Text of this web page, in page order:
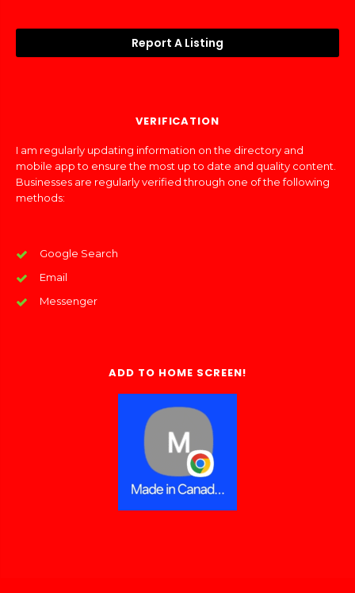
Report A Listing
VERIFICATION
I am regularly updating information on the directory and
mobile app to ensure the most up to date and quality content.
Businesses are regularly verified through one of the following
methods:
Google Search
Email
Messenger
ADD TO HOME SCREEN!